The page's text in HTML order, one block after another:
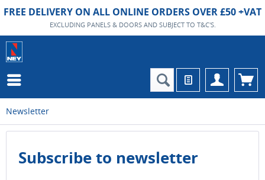
FREE DELIVERY ON ALL ONLINE ORDERS OVER £50 +VAT
EXCLUDING PANELS & DOORS AND SUBJECT TO T&C'S.
Newsletter
Subscribe to newsletter